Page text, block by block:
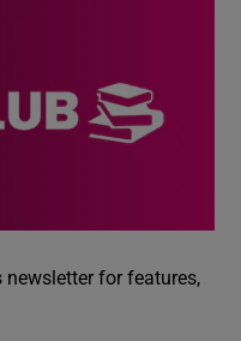
for features,